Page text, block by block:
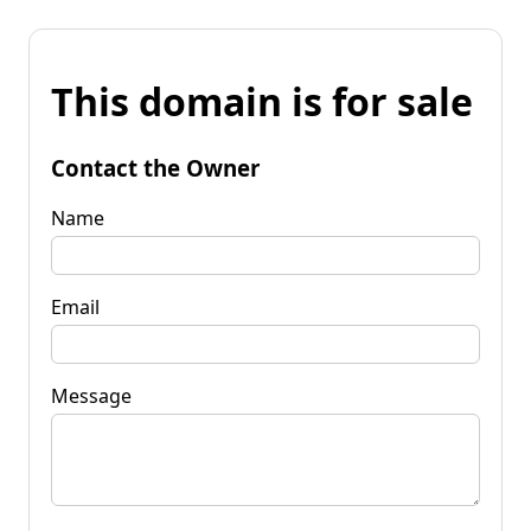
This domain is for sale
Contact the Owner
Name
Email
Message